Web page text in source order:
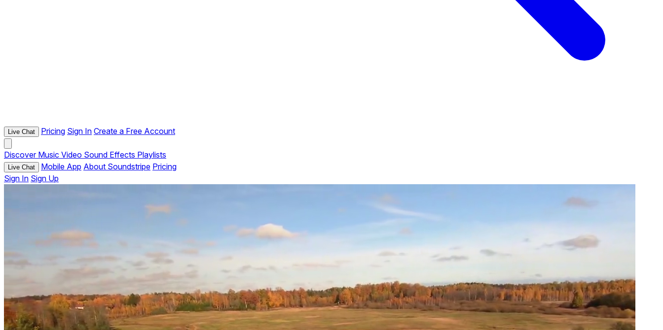
Live Chat Pricing Sign In Create a Free Account
Discover Music Video Sound Effects Playlists
Live Chat Mobile App About Soundstripe Pricing
Sign In Sign Up